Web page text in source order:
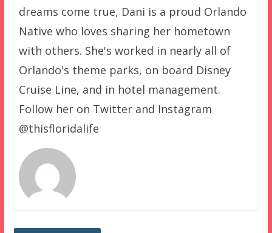
dreams come true, Dani is a proud Orlando
Native who loves sharing her hometown
with others. She's worked in nearly all of
Orlando's theme parks, on board Disney
Cruise Line, and in hotel management.
Follow her on Twitter and Instagram
@thisfloridalife